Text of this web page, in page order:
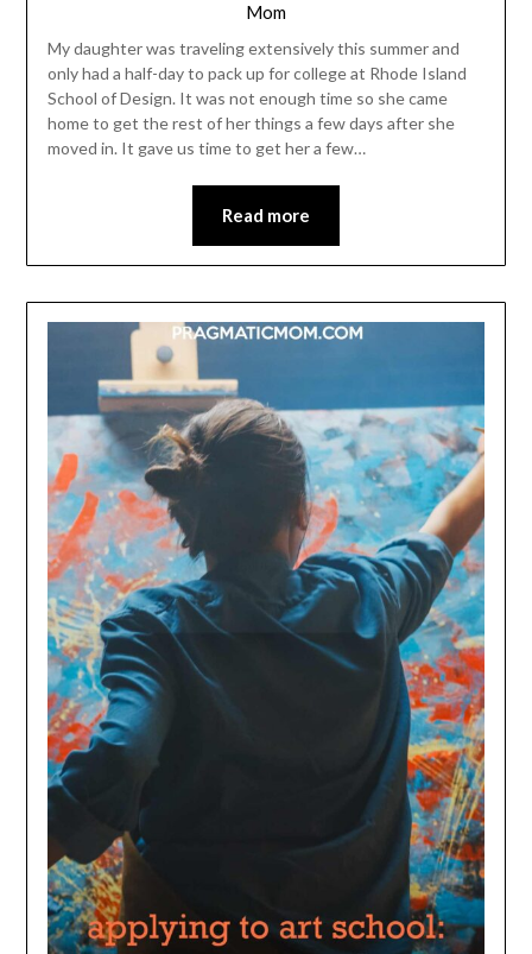
Mom
My daughter was traveling extensively this summer and
only had a half-day to pack up for college at Rhode Island
School of Design. It was not enough time so she came
home to get the rest of her things a few days after she
moved in. It gave us time to get her a few…
Read more